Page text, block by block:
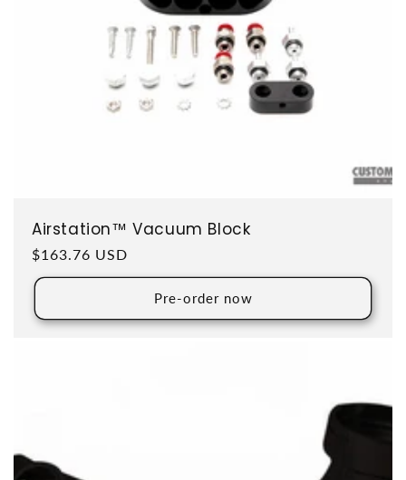
Airstation™ Vacuum Block
Regular price
$163.76 USD
Pre-order now